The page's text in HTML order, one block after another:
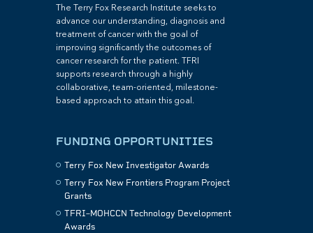
The Terry Fox Research Institute seeks to
advance our understanding, diagnosis and
treatment of cancer with the goal of
improving significantly the outcomes of
cancer research for the patient. TFRI
supports research through a highly
collaborative, team-oriented, milestone-
based approach to attain this goal.
FUNDING OPPORTUNITIES
Terry Fox New Investigator Awards
Terry Fox New Frontiers Program Project
Grants
TFRI–MOHCCN Technology Development
Awards